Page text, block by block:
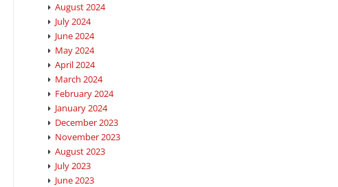
August 2024
July 2024
June 2024
May 2024
April 2024
March 2024
February 2024
January 2024
December 2023
November 2023
August 2023
July 2023
June 2023